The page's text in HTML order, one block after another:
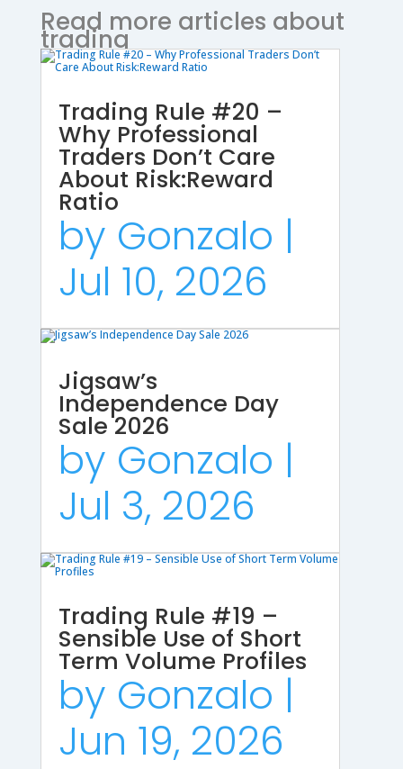
Read more articles about
trading
Trading Rule #20 –
Why Professional
Traders Don’t Care
About Risk:Reward
Ratio
by Gonzalo |
Jul 10, 2026
Jigsaw’s
Independence Day
Sale 2026
by Gonzalo |
Jul 3, 2026
Trading Rule #19 –
Sensible Use of Short
Term Volume Profiles
by Gonzalo |
Jun 19, 2026